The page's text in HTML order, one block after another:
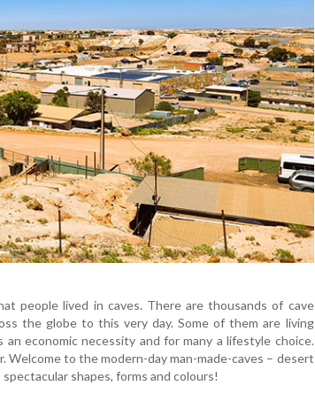
people lived in caves. There are thousands of cave
the globe to this very day. Some of them are living
economic necessity and for many a lifestyle choice.
Welcome to the modern-day man-made-caves – desert
shapes, forms and colours!